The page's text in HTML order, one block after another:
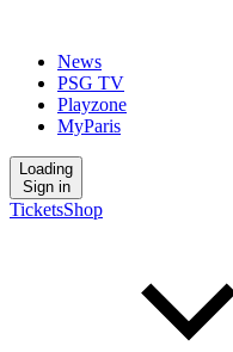
News
PSG TV
Playzone
MyParis
Loading
Sign in
TicketsShop